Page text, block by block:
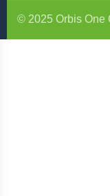
© 2025 Orbis One